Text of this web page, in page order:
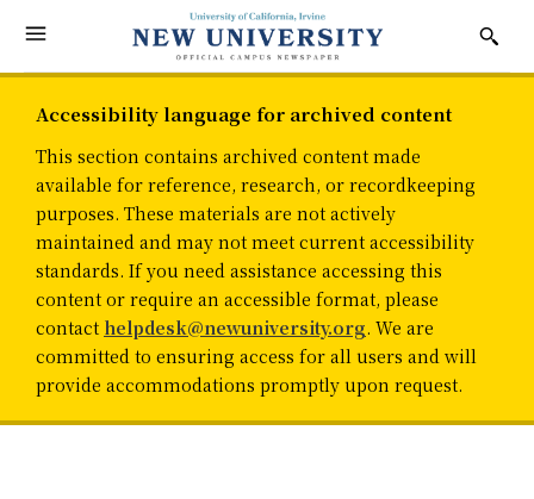
Accessibility language for archived content
This section contains archived content made
available for reference, research, or recordkeeping
purposes. These materials are not actively
maintained and may not meet current accessibility
standards. If you need assistance accessing this
content or require an accessible format, please
contact helpdesk@newuniversity.org. We are
committed to ensuring access for all users and will
provide accommodations promptly upon request.